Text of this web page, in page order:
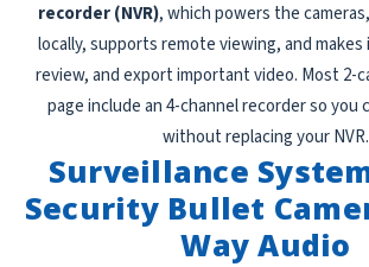
recorder (NVR), which powers the
locally, supports remote viewing, and
review, and export important video. Most 2-
page include an 4-channel recorder so you
without replacing your NVR.
Surveillance
Security Bullet
Way Audio